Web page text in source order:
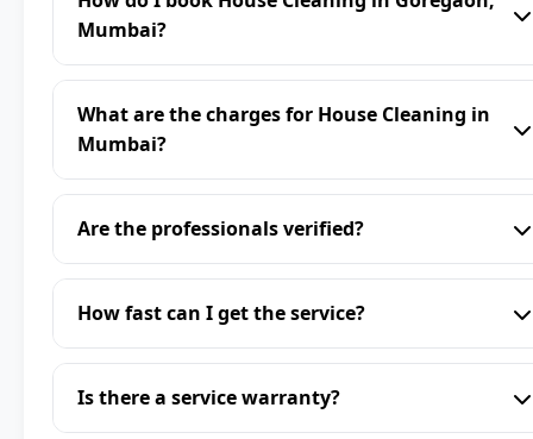
Mumbai?
What are the charges for House Cleaning in
Mumbai?
Are the professionals verified?
How fast can I get the service?
Is there a service warranty?